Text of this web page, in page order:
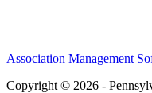
Association Management
Copyright © 2026 -